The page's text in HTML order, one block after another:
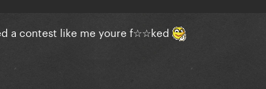
a contest like me youre f☆☆ked